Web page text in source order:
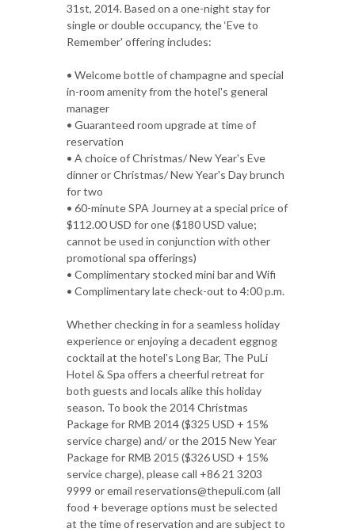
31st, 2014. Based on a one-night stay for
single or double occupancy, the ‘Eve to
Remember' offering includes:
• Welcome bottle of champagne and special
in-room amenity from the hotel's general
manager
• Guaranteed room upgrade at time of
reservation
• A choice of Christmas/ New Year's Eve
dinner or Christmas/ New Year's Day brunch
for two
• 60-minute SPA Journey at a special price of
$112.00 USD for one ($180 USD value;
cannot be used in conjunction with other
promotional spa offerings)
• Complimentary stocked mini bar and Wifi
• Complimentary late check-out to 4:00 p.m.
Whether checking in for a seamless holiday
experience or enjoying a decadent eggnog
cocktail at the hotel's Long Bar, The PuLi
Hotel & Spa offers a cheerful retreat for
both guests and locals alike this holiday
season. To book the 2014 Christmas
Package for RMB 2014 ($325 USD + 15%
service charge) and/ or the 2015 New Year
Package for RMB 2015 ($326 USD + 15%
service charge), please call +86 21 3203
9999 or email reservations@thepuli.com (all
food + beverage options must be selected
at the time of reservation and are subject to